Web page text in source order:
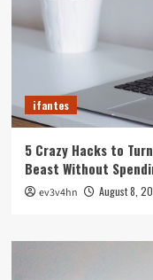
ifantes
5 Crazy Hacks to
Beast Without
ev3v4hn August 8,